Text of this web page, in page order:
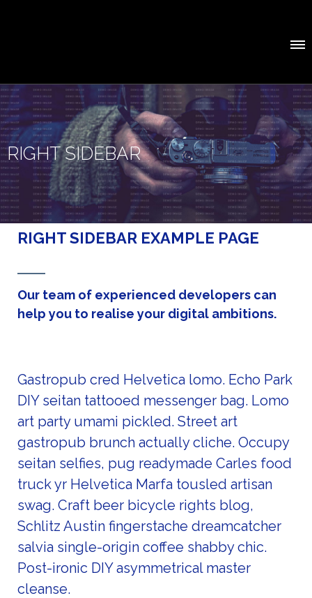
RIGHT SIDEBAR
RIGHT SIDEBAR EXAMPLE PAGE
Our team of experienced developers can
help you to realise your digital ambitions.
Gastropub cred Helvetica lomo. Echo Park
DIY seitan tattooed messenger bag. Lomo
art party umami pickled. Street art
gastropub brunch actually cliche. Occupy
seitan selfies, pug readymade Carles food
truck yr Helvetica Marfa tousled artisan
swag. Craft beer bicycle rights blog,
Schlitz Austin fingerstache dreamcatcher
salvia single-origin coffee shabby chic.
Post-ironic DIY asymmetrical master
cleanse.